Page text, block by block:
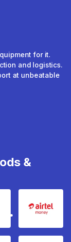
for it.
and logistics.
at unbeatable
&
Airtel